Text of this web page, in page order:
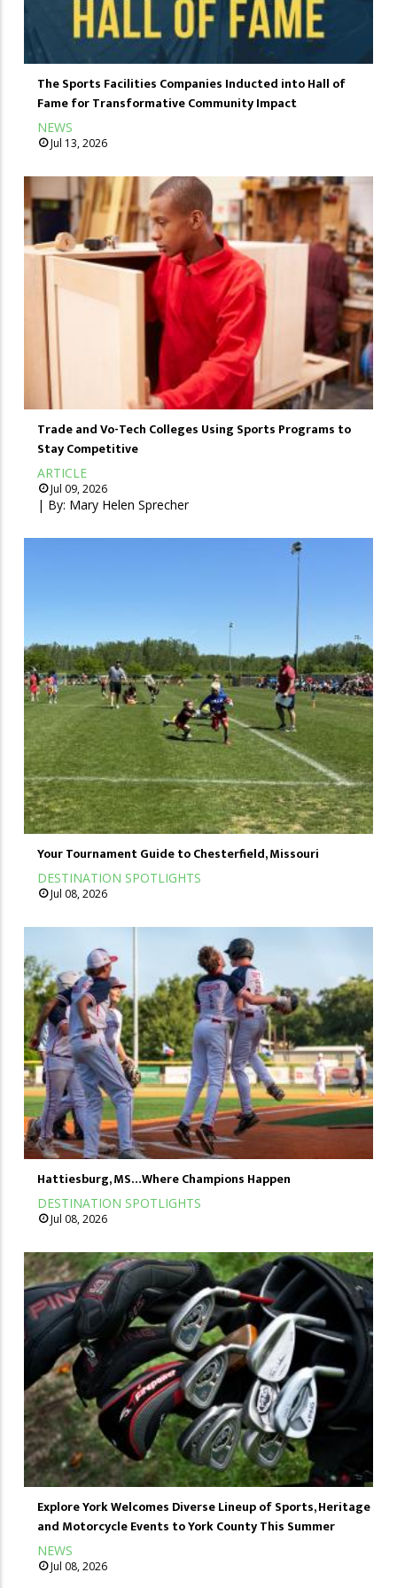
The Sports Facilities Companies Inducted into Hall of
Fame for Transformative Community Impact
NEWS
Jul 13, 2026
Trade and Vo-Tech Colleges Using Sports Programs to
Stay Competitive
ARTICLE
Jul 09, 2026
| By: Mary Helen Sprecher
Your Tournament Guide to Chesterfield, Missouri
DESTINATION SPOTLIGHTS
Jul 08, 2026
Hattiesburg, MS…Where Champions Happen
DESTINATION SPOTLIGHTS
Jul 08, 2026
Explore York Welcomes Diverse Lineup of Sports, Heritage
and Motorcycle Events to York County This Summer
NEWS
Jul 08, 2026